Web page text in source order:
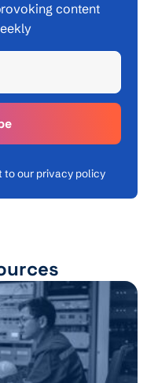
content
to our privacy policy